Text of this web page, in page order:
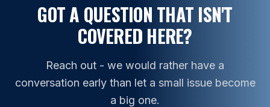
GOT A QUESTION THAT ISN'T
COVERED HERE?
Reach out - we would rather have a
conversation early than let a small issue become
a big one.